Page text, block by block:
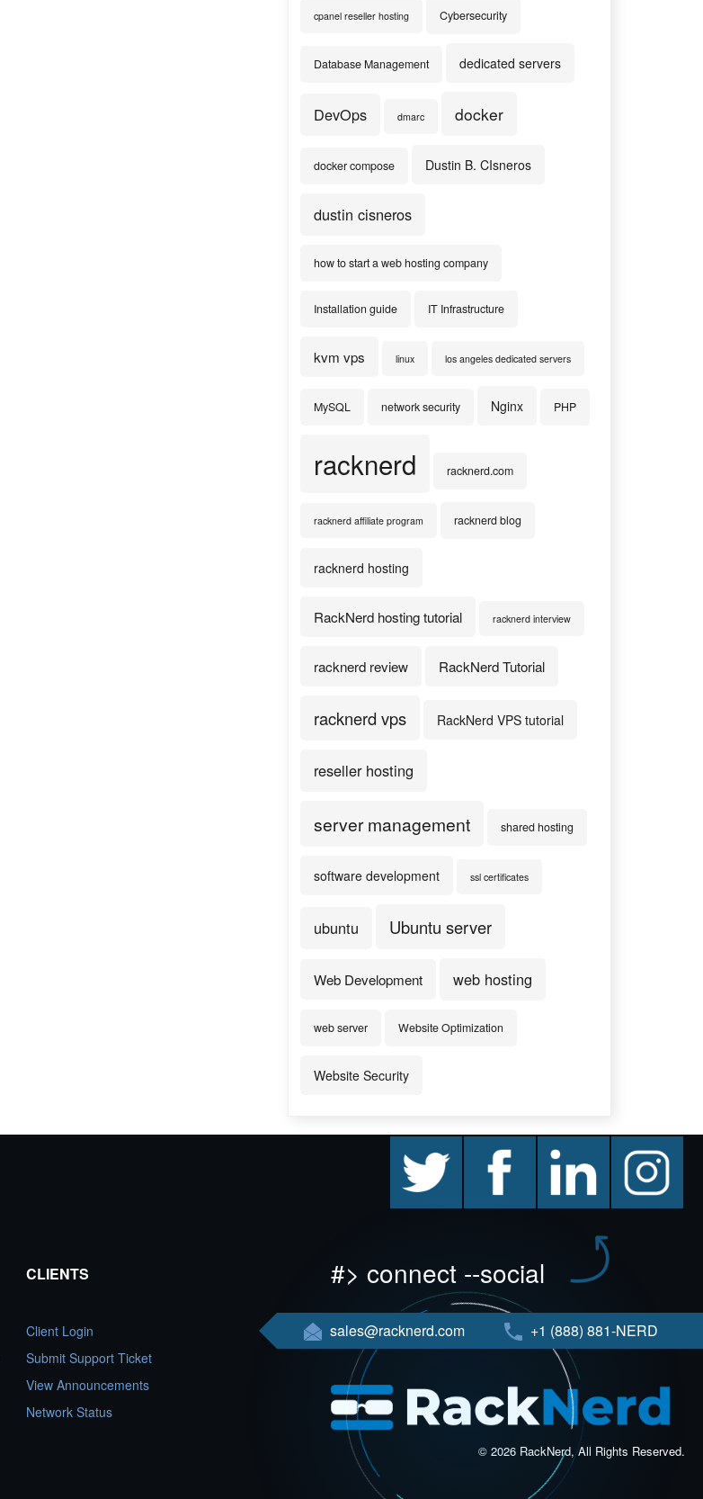
cpanel reseller hosting Cybersecurity
Database Management dedicated servers
DevOps dmarc docker
docker compose Dustin B. CIsneros
dustin cisneros
how to start a web hosting company
Installation guide IT Infrastructure
kvm vps linux los angeles dedicated servers
MySQL network security Nginx PHP
racknerd racknerd.com
racknerd affiliate program racknerd blog
racknerd hosting
RackNerd hosting tutorial racknerd interview
racknerd review RackNerd Tutorial
racknerd vps RackNerd VPS tutorial
reseller hosting
server management shared hosting
software development ssl certificates
ubuntu Ubuntu server
Web Development web hosting
web server Website Optimization
Website Security
CLIENTS
Client Login
Submit Support Ticket
View Announcements
Network Status
facebook linkedin instagram
#> connect --social
sales@racknerd.com +1 (888) 881-NERD
© 2026 RackNerd, All Rights Reserved.